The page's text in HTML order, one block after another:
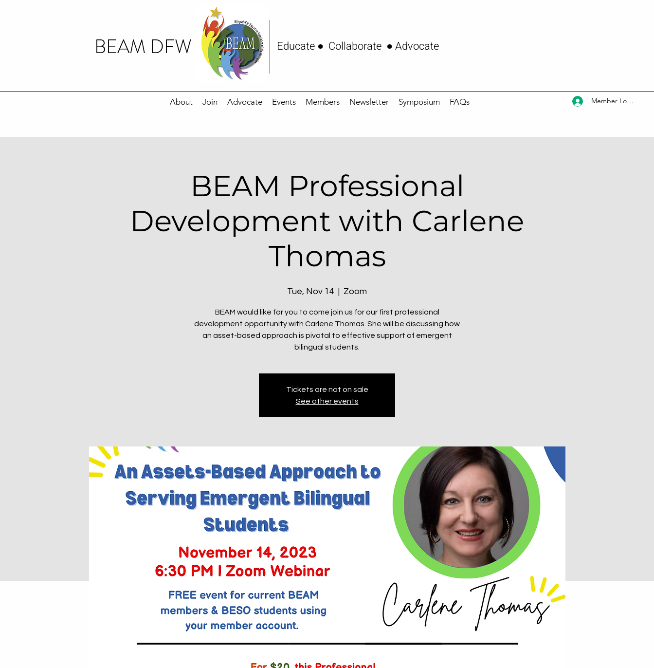
BEAM DFW Educate ● Collaborate ● Advocate
About Join Advocate Events Members Newsletter Symposium FAQs Member Log In
BEAM Professional
Development with Carlene
Thomas
Tue, Nov 14
  |
Zoom
BEAM would like for you to come join us for our first professional
development opportunity with Carlene Thomas. She will be discussing how
an asset-based approach is pivotal to effective support of emergent
bilingual students.
Tickets are not on sale
See other events